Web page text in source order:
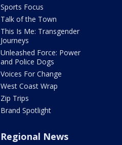
Sports Focus
Talk of the Town
This Is Me: Transgender
Journeys
Unleashed Force: Power
and Police Dogs
Voices For Change
West Coast Wrap
Zip Trips
Brand Spotlight
Regional News